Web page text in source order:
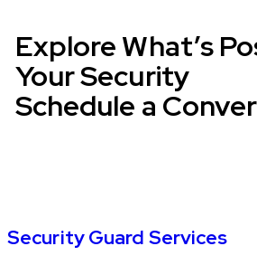
Explore What’s
Your Security
Schedule a
Security Guard Services